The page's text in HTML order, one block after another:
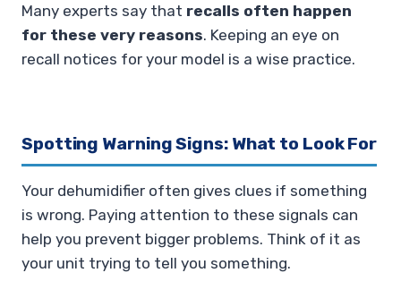
Many experts say that recalls often happen
for these very reasons. Keeping an eye on
recall notices for your model is a wise practice.
Spotting Warning Signs: What to Look For
Your dehumidifier often gives clues if something
is wrong. Paying attention to these signals can
help you prevent bigger problems. Think of it as
your unit trying to tell you something.